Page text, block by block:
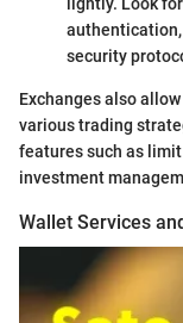
security
Exchanges also
various trading
features such as
investment
Wallet Services